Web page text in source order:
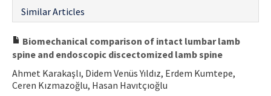
Similar Articles
Biomechanical comparison of intact lumbar lamb
spine and endoscopic discectomized lamb spine
Ahmet Karakaşlı, Didem Venüs Yıldız, Erdem Kumtepe,
Ceren Kızmazoğlu, Hasan Havıtçıoğlu